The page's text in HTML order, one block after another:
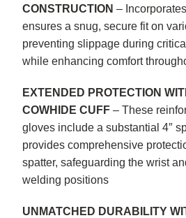
CONSTRUCTION –
ensures a snug, secure fit on
preventing slippage during
while enhancing comfort
EXTENDED PROTECTION
COWHIDE CUFF– These
gloves include a substantial 4″
provides comprehensive
spatter, safeguarding the wrist
welding positions
UNMATCHED DURABILITY